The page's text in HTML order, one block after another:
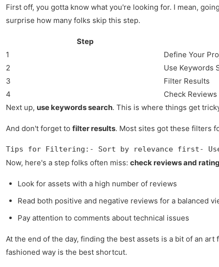
First off, you gotta know what you're looking for. I mean,
surprise how many folks skip this step.
Step
1
Define Your
2
Use Keywords
3
Filter Results
4
Check
Next up, use keywords search. This is where things get
And don't forget to filter results. Most sites got these filters
Tips for Filtering:- Sort by relevance first-
Now, here's a step folks often miss: check reviews and
Look for assets with a high number of reviews
Read both positive and negative reviews for a balanced
Pay attention to comments about technical issues
At the end of the day, finding the best assets is a bit of an
fashioned way is the best shortcut.